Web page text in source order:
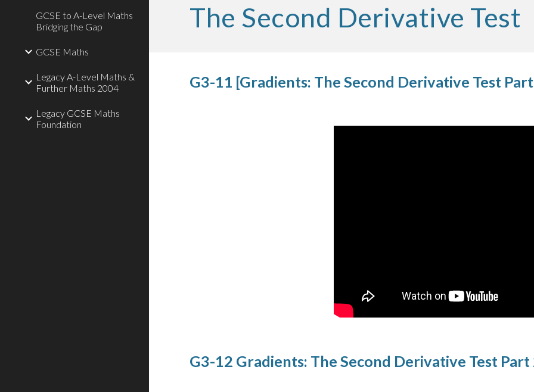
GCSE to A-Level Maths
Bridging the Gap
GCSE Maths
Legacy A-Level Maths &
Further Maths 2004
Legacy GCSE Maths
Foundation
The Second Derivative Test
G3-11 [Gradients: The Second Derivative Test
G3-12 Gradients: The Second Derivative Test Part